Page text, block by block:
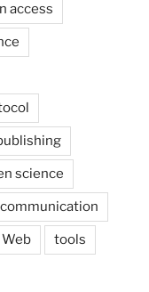
access
science
tools